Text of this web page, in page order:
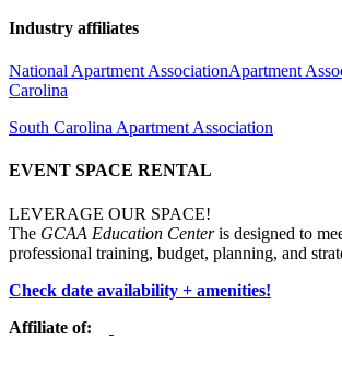
Industry affiliates
National Apartment AssociationApartment
Carolina
South Carolina Apartment Association
EVENT SPACE RENTAL
LEVERAGE OUR SPACE!
The GCAA Education Centeris designed to
professional training, budget, planning, and
Check date availability + amenities!
Affiliate of: